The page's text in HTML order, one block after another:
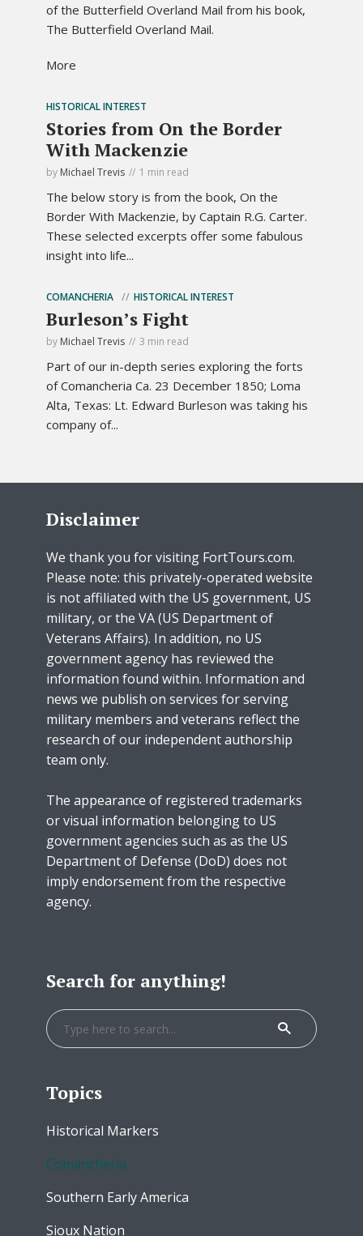
of the Butterfield Overland Mail from his book,
The Butterfield Overland Mail.
More
HISTORICAL INTEREST
Stories from On the Border
With Mackenzie
by Michael Trevis 1 min read
The below story is from the book, On the
Border With Mackenzie, by Captain R.G. Carter.
These selected excerpts offer some fabulous
insight into life...
COMANCHERIA HISTORICAL INTEREST
Burleson’s Fight
by Michael Trevis 3 min read
Part of our in-depth series exploring the forts
of Comancheria Ca. 23 December 1850; Loma
Alta, Texas: Lt. Edward Burleson was taking his
company of...
Disclaimer
We thank you for visiting FortTours.com.
Please note: this privately-operated website
is not affiliated with the US government, US
military, or the VA (US Department of
Veterans Affairs). In addition, no US
government agency has reviewed the
information found within. Information and
news we publish on services for serving
military members and veterans reflect the
research of our independent authorship
team only.
The appearance of registered trademarks
or visual information belonging to US
government agencies such as as the US
Department of Defense (DoD) does not
imply endorsement from the respective
agency.
Search for anything!
Topics
Historical Markers
Comancheria
Southern Early America
Sioux Nation